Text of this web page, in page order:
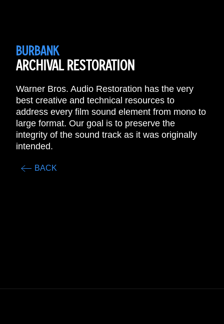
BURBANK
ARCHIVAL RESTORATION
Warner Bros. Audio Restoration has the very
best creative and technical resources to
address every film sound element from mono to
large format. Our goal is to preserve the
integrity of the sound track as it was originally
intended.
BACK